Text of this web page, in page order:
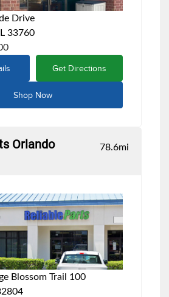
Drive
33760
Get Directions
Shop Now
Orlando
78.6mi
Blossom Trail 100